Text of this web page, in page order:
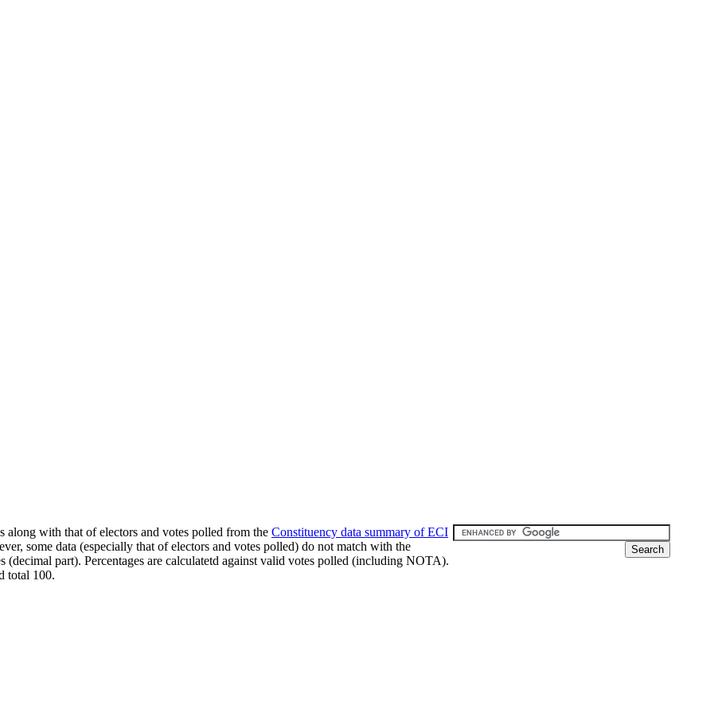
along with that of electors and votes polled from the Constituency data summary of ECI
some data (especially that of electors and votes polled) do not match with the
(decimal part). Percentages are calculatetd against valid votes polled (including NOTA).
total 100.